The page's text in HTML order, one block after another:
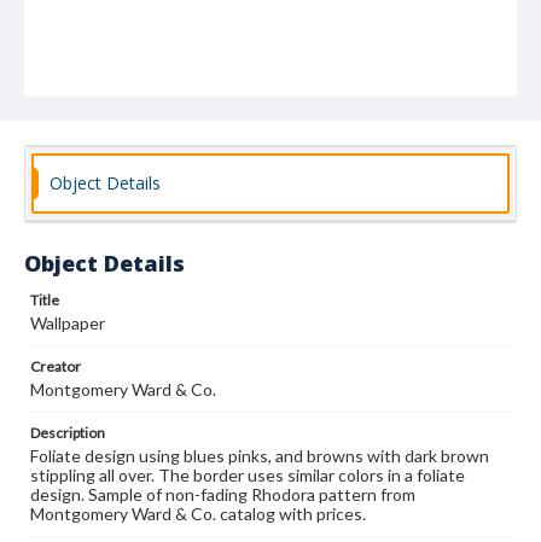
Object Details
Object Details
Title
Wallpaper
Creator
Montgomery Ward & Co.
Description
Foliate design using blues pinks, and browns with dark brown
stippling all over. The border uses similar colors in a foliate
design. Sample of non-fading Rhodora pattern from
Montgomery Ward & Co. catalog with prices.